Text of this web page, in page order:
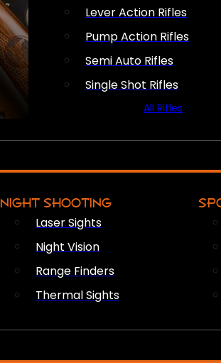
Lever Action Rifles
Pump Action Rifles
Semi Auto Rifles
Single Shot Rifles
All Rifles
NIGHT SHOOTING
Laser Sights
Night Vision
Range Finders
Thermal Sights